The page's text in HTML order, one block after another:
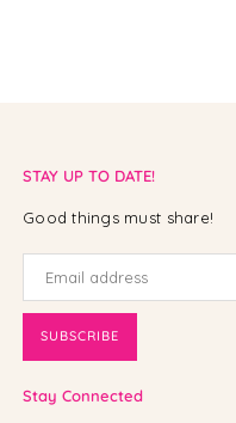
STAY UP TO DATE!
Good things must share!
SUBSCRIBE
Stay Connected